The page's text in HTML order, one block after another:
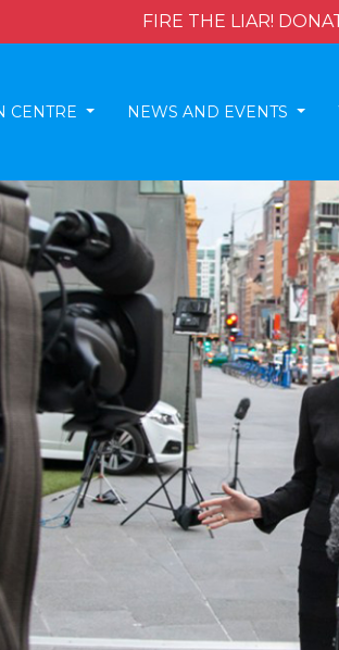
FIRE THE LIAR!
CENTRE NEWS AND EVENTS